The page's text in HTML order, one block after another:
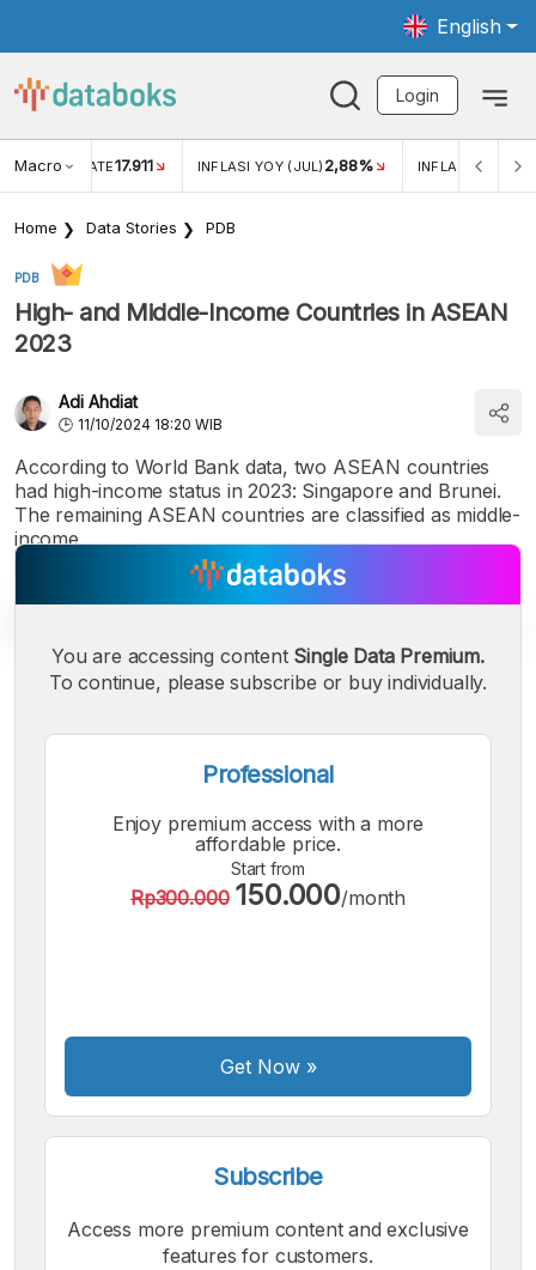
English
Login
Macro RATE17.911 INFLASI YOY (JUL) 2,88% INFLASI MOM
Home Data Stories PDB
PDB
High- and Middle-Income Countries in ASEAN
2023
Adi Ahdiat
11/10/2024 18:20 WIB
According to World Bank data, two ASEAN countries
had high-income status in 2023: Singapore and Brunei.
The remaining ASEAN countries are classified as middle-
income.
Small
Font
Medium
Font
Bigger
Font
You are accessing content Single Data Premium.
To continue, please subscribe or buy individually.
Professional
Enjoy premium access with a more
affordable price.
Start from
Rp300.000 150.000/month
Get Now»
Subscribe
Access more premium content and exclusive
features for customers.